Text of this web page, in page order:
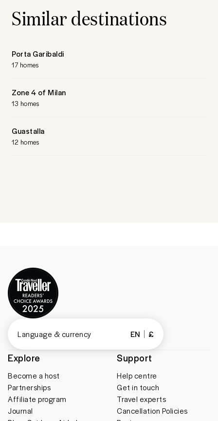
Similar destinations
Porta Garibaldi
17 homes
Zone 4 of Milan
13 homes
Guastalla
12 homes
Explore
Become a host
Partnerships
Affiliate program
Journal
Support
Help centre
Get in touch
Travel experts
Cancellation Policies
Language & currency EN £